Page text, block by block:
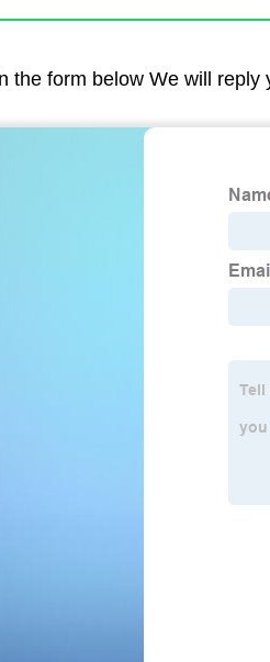
the form below We will reply